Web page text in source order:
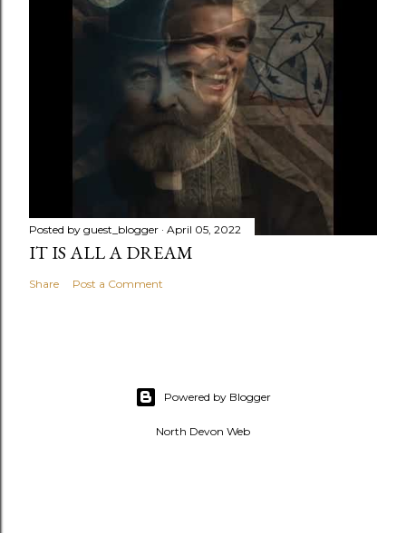
Posted by guest_blogger April 05, 2022
IT IS ALL A DREAM
Share Post a Comment
Powered by Blogger
North Devon Web